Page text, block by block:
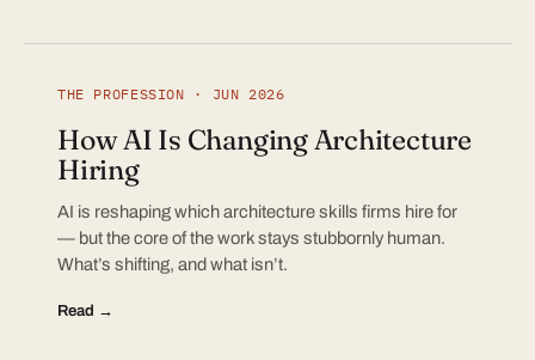
THE PROFESSION · JUN 2026
How AI Is Changing Architecture
Hiring
AI is reshaping which architecture skills firms hire for
— but the core of the work stays stubbornly human.
What’s shifting, and what isn’t.
Read →